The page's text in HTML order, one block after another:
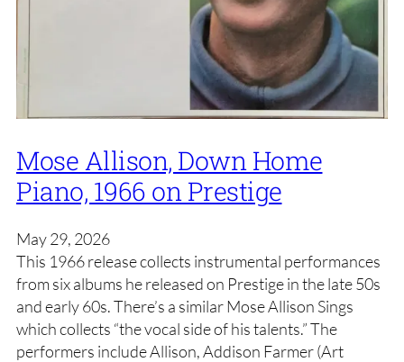
Mose Allison, Down Home
Piano, 1966 on Prestige
May 29, 2026
This 1966 release collects instrumental performances
from six albums he released on Prestige in the late 50s
and early 60s. There’s a similar Mose Allison Sings
which collects “the vocal side of his talents.” The
performers include Allison, Addison Farmer (Art